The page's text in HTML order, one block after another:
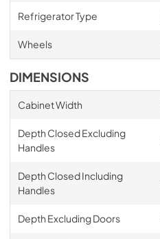
Refrigerator Type
Wheels
DIMENSIONS
Cabinet Width
Depth Closed Excluding
Handles
Depth Closed Including
Handles
Depth Excluding Doors